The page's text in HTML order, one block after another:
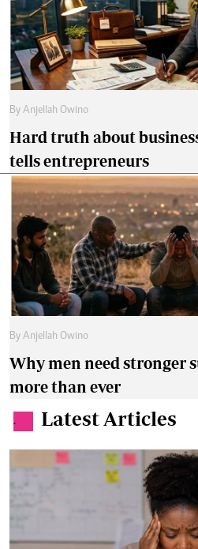
By Anjellah Owino
Hard truth about
tells entrepreneurs
By Anjellah Owino
Why men need stronger
more than ever
. Latest Articles